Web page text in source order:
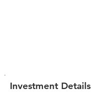
Investment Details